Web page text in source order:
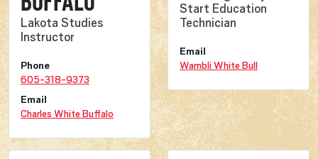
Lakota Studies
Instructor
Phone
605-318-9373
Email
Charles White Buffalo
Start Education
Technician
Email
Wambli White Bull